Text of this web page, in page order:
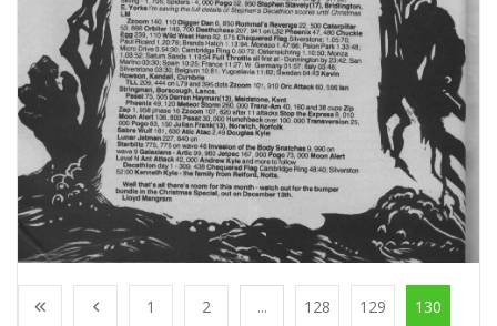
1 2 ... 128 129 130